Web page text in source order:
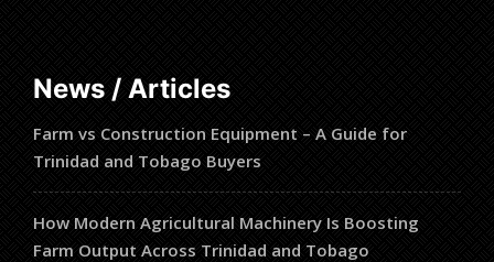
News / Articles
Farm vs Construction Equipment – A Guide for
Trinidad and Tobago Buyers
How Modern Agricultural Machinery Is Boosting
Farm Output Across Trinidad and Tobago